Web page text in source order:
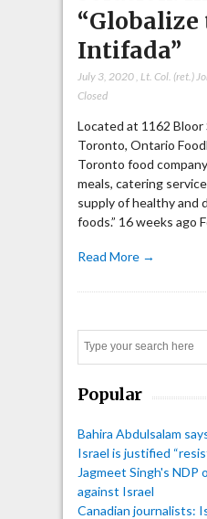
“Globalize
Intifada”
July 3, 2020, Lt. Col. (ret.)
Closed
Located at 1162
Toronto, Ontario
Toronto food
meals, catering
supply of healthy and
foods.” 16 weeks ago
Read More →
Popular
Bahira Abdulsalam
Israel is justified
Jagmeet Singh's NDP
against Israel
Canadian journalists: